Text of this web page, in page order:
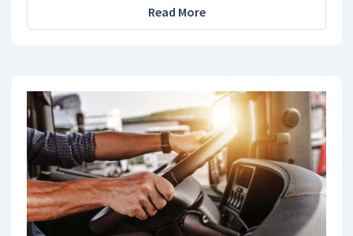
Read More